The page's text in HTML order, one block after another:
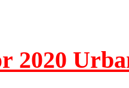
2020